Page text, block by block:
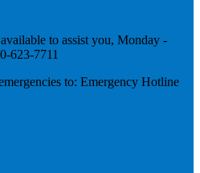
to assist you, Monday -
623-7711
to: Emergency Hotline